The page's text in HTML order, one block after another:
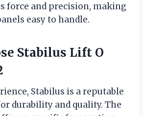
force and precision, making
easy to handle.
Stabilus Lift O
Stabilus is a reputable
durability and quality. The